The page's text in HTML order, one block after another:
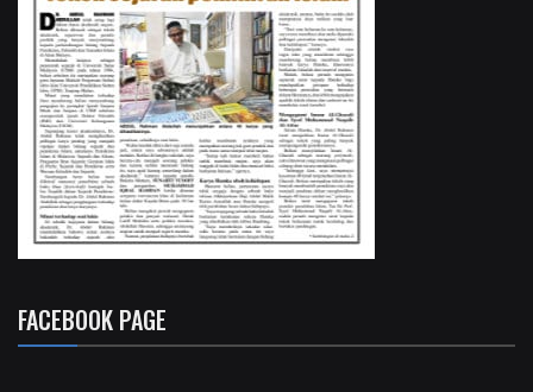
FACEBOOK PAGE